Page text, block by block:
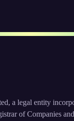
a legal entity
of Companies